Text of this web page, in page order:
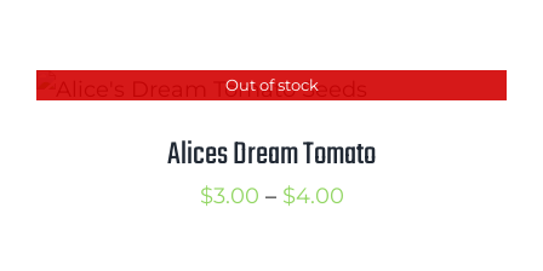
through
$3.50
Out of stock
Alices Dream Tomato
$3.00 – $4.00Price